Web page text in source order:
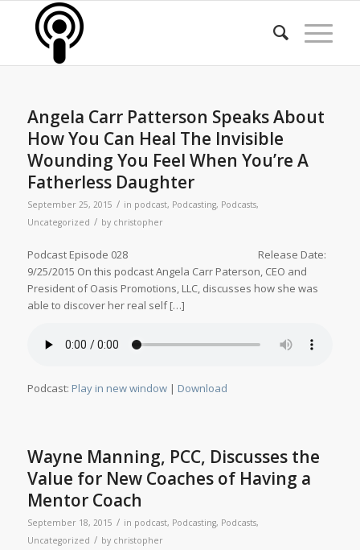
Angela Carr Patterson Speaks About
How You Can Heal The Invisible
Wounding You Feel When You’re A
Fatherless Daughter
September 25, 2015 / in podcast, Podcasting, Podcasts,
Uncategorized / by christopher
Podcast Episode 028 Release Date:
9/25/2015 On this podcast Angela Carr Paterson, CEO and
President of Oasis Promotions, LLC, discusses how she was
able to discover her real self […]
Podcast: Play in new window| Download
Wayne Manning, PCC, Discusses the
Value for New Coaches of Having a
Mentor Coach
September 18, 2015 / in podcast, Podcasting, Podcasts,
Uncategorized / by christopher